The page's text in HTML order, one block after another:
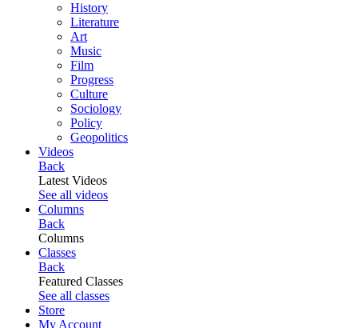
History
Literature
Art
Music
Film
Progress
Culture
Sociology
Policy
Geopolitics
Videos
Back
Latest Videos
See all videos
Columns
Back
Columns
Classes
Back
Featured Classes
See all classes
Store
My Account